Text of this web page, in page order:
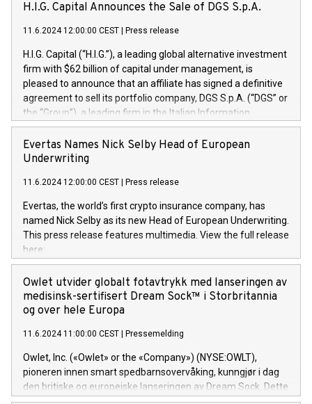
H.I.G. Capital Announces the Sale of DGS S.p.A.
11.6.2024 12:00:00 CEST Press release
H.I.G. Capital (“H.I.G.”), a leading global alternative investment
firm with $62 billion of capital under management, is
pleased to announce that an affiliate has signed a definitive
agreement to sell its portfolio company, DGS S.p.A. (“DGS” or
the “Group”), a leading firm in the Italian Information
Technology market, to DGS Co-Founders and management
team in partnership with ICG, a global alternative asset
manager. Since its inception in 1997, DGShas supported
maintenance of complex IT systems, with a specialization in
digital transformation and cybersecurity services. The Group
currently has over 1,900 employees, revenues of
approximately €300 million, and maintains a group of highly
loyal clientele. During H.I.G.’s ownership, DGS has tripled in
size and consolidated its position as a leading Italian firm in
offers its clients sophisticated and proprietary digital
transformation
Evertas Names Nick Selby Head of European
Underwriting
11.6.2024 12:00:00 CEST Press release
Evertas, the world’s first crypto insurance company, has
named Nick Selby as its new Head of European Underwriting.
This press release features multimedia. View the full release
here:
https://www.businesswire.com/news/home/20240611141887/
Nick Selby, Executive Vice President and Head of European
Underwriting at Evertas (Photo: Business Wire) Selby, an
accomplished information and physical security
private sector information security, physical security, and
complex incident handling, as well as seven years of
experience leading teams securing billions of dollars in
cryptoassets. Previously, his roles included VP of the
Software Assurance Practice at Trail of Bits, Chief Security
Owlet utvider globalt fotavtrykk med lanseringen av
medisinsk-sertifisert Dream Sock™ i Storbritannia
og over hele Europa
11.6.2024 11:00:00 CEST Pressemelding
Owlet, Inc. («Owlet» or the «Company») (NYSE:OWLT),
pioneren innen smart spedbarnsovervåking, kunngjør i dag
den britiske og europeiske lanseringen av Dream Sock. Dette
er en smart babymonitor med levende helseavlesninger og